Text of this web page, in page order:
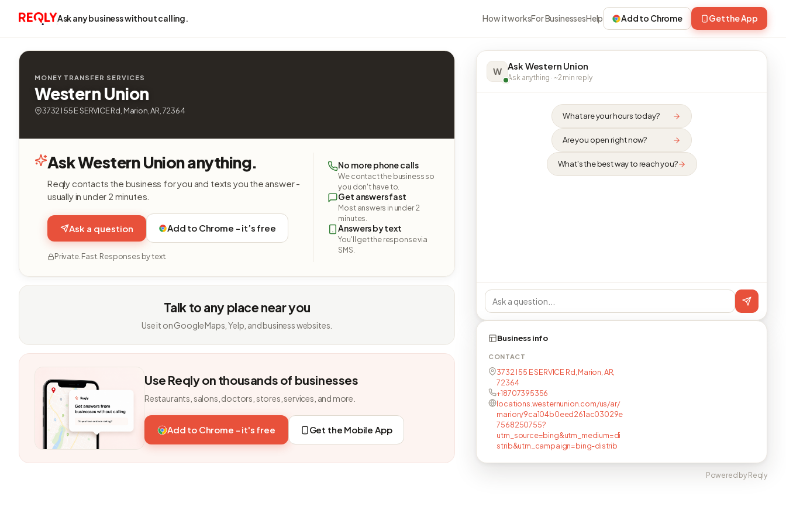
Ask any business without calling. How it worksFor BusinessesHelp Add to Chrome Get the App
MONEY TRANSFER SERVICES
Western Union
3732 I 55 E SERVICE Rd, Marion, AR, 72364
Ask Western Union anything.
Reqly contacts the business for you and texts you the answer -
usually in under 2 minutes.
Ask a question Add to Chrome - it’s free
Private. Fast. Responses by text.
No more phone calls
We contact the business so
you don't have to.
Get answers fast
Most answers in under 2
minutes.
Answers by text
You'll get the response via
SMS.
Talk to any place near you
Use it on Google Maps, Yelp, and business websites.
Use Reqly on thousands of businesses
Restaurants, salons, doctors, stores, services, and more.
Add to Chrome - it's free Get the Mobile App
W Ask Western Union
Ask anything · ~2 min reply
What are your hours today?
Are you open right now?
What's the best way to reach you?
Business info
CONTACT
3732 I 55 E SERVICE Rd, Marion, AR,
72364
+18707395356
locations.westernunion.com/us/ar/
marion/9ca104b0eed261ac03029e
7568250755?
utm_source=bing&utm_medium=di
strib&utm_campaign=bing-distrib
Powered by Reqly